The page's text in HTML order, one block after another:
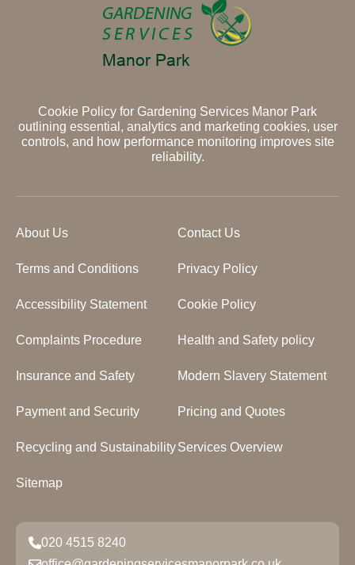
Cookie Policy for Gardening Services Manor Park
outlining essential, analytics and marketing cookies, user
controls, and how performance monitoring improves site
reliability.
About Us Contact Us
Terms and Conditions Privacy Policy
Accessibility Statement Cookie Policy
Complaints Procedure Health and Safety policy
Insurance and Safety Modern Slavery Statement
Payment and Security Pricing and Quotes
Recycling and SustainabilityServices Overview
Sitemap
020 4515 8240